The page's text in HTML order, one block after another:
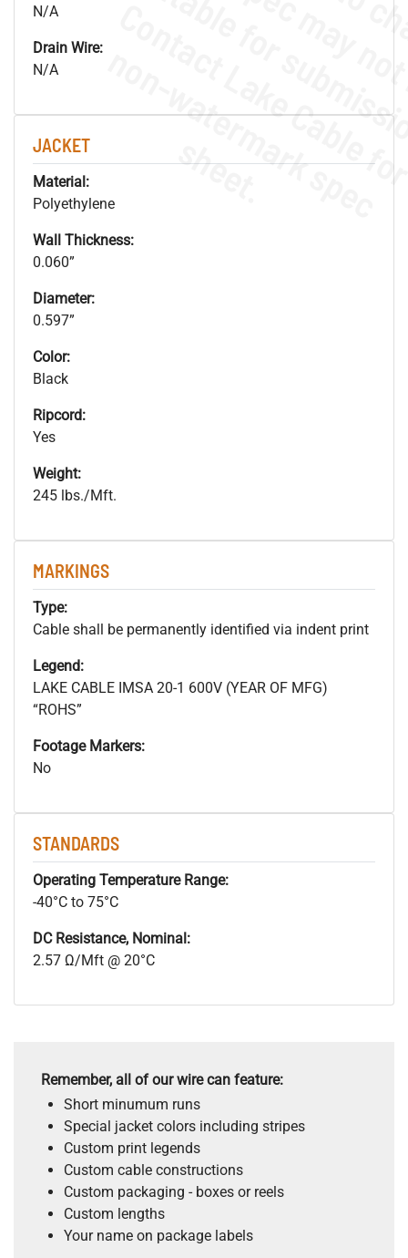
N/A
Drain Wire:
N/A
JACKET
Material:
Polyethylene
Wall Thickness:
0.060”
Diameter:
0.597”
Color:
Black
Ripcord:
Yes
Weight:
245 lbs./Mft.
MARKINGS
Type:
Cable shall be permanently identified via indent print
Legend:
LAKE CABLE IMSA 20-1 600V (YEAR OF MFG)
“ROHS”
Footage Markers:
No
STANDARDS
Operating Temperature Range:
-40°C to 75°C
DC Resistance, Nominal:
2.57 Ω/Mft @ 20°C
.
o
s
n
s
.
Remember, all of our wire can feature:
Short minumum runs
Special jacket colors including stripes
Custom print legends
Custom cable constructions
Custom packaging - boxes or reels
Custom lengths
Your name on package labels